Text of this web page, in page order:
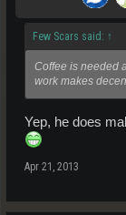
Few Scars said: ↑
Coffee is needed
work makes
Yep, he does
Apr 21, 2013